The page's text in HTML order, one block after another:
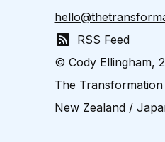
RSS Feed
© Cody Ellingham,
The
New Zealand /